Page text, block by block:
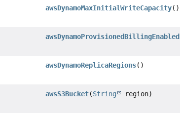
awsDynamoMaxInitialWriteCapacity()
awsDynamoProvisionedBillingEnabled
awsDynamoReplicaRegions()
awsS3Bucket(String region)